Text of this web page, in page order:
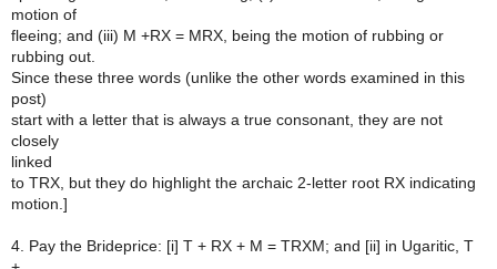
motion of
fleeing; and (iii) M +RX = MRX, being the motion of rubbing or
rubbing out.
Since these three words (unlike the other words examined in this
post)
start with a letter that is always a true consonant, they are not
closely
linked
to TRX, but they do highlight the archaic 2-letter root RX indicating
motion.]
4. Pay the Brideprice: [i] T + RX + M = TRXM; and [ii] in Ugaritic, T